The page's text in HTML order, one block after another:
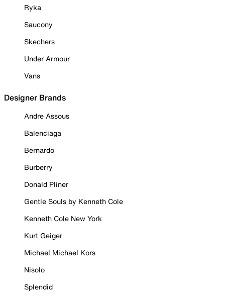
Ryka
Saucony
Skechers
Under Armour
Vans
Designer Brands
Andre Assous
Balenciaga
Bernardo
Burberry
Donald Pliner
Gentle Souls by Kenneth Cole
Kenneth Cole New York
Kurt Geiger
Michael Michael Kors
Nisolo
Splendid